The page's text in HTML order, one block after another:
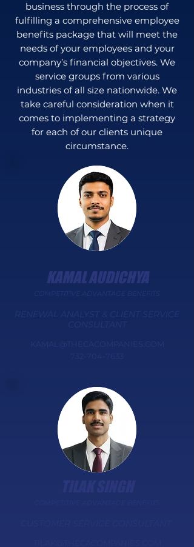
business through the process of
fulfilling a comprehensive employee
benefits package that will meet the
needs of your employees and your
company’s financial objectives. We
service groups from various
industries of all size nationwide. We
take careful consideration when it
comes to implementing a strategy
for each of our clients unique
circumstance.
KAMAL AUDICHYA
COMPETITIVE ADVANTAGE BENEFITS
​RENEWAL ANALYST & CLIENT SERVICE
CONSULTANT​​​​​
KAMAL@THECACOMPANIES.COM
732-704-7633